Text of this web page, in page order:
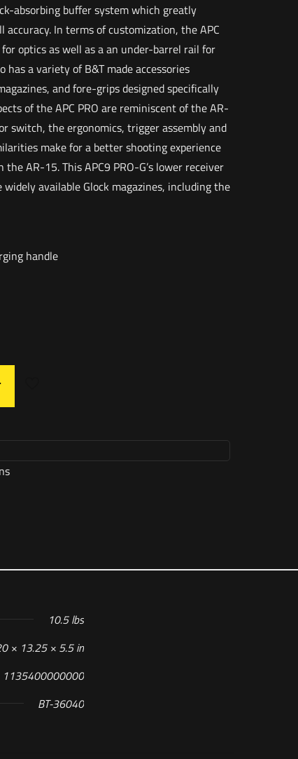
absorbing buffer system which greatly
In terms of customization, the APC
optics as well as a an under-barrel rail for
has a variety of B&T made accessories
and fore-grips designed specifically
of the APC PRO are reminiscent of the AR-
switch, the ergonomics, trigger assembly and
make for a better shooting experience
AR-15. This APC9 PRO-G’s lower receiver
available Glock magazines, including the
handle
10.5 lbs
× 13.25 × 5.5 in
1135400000000
BT-36040